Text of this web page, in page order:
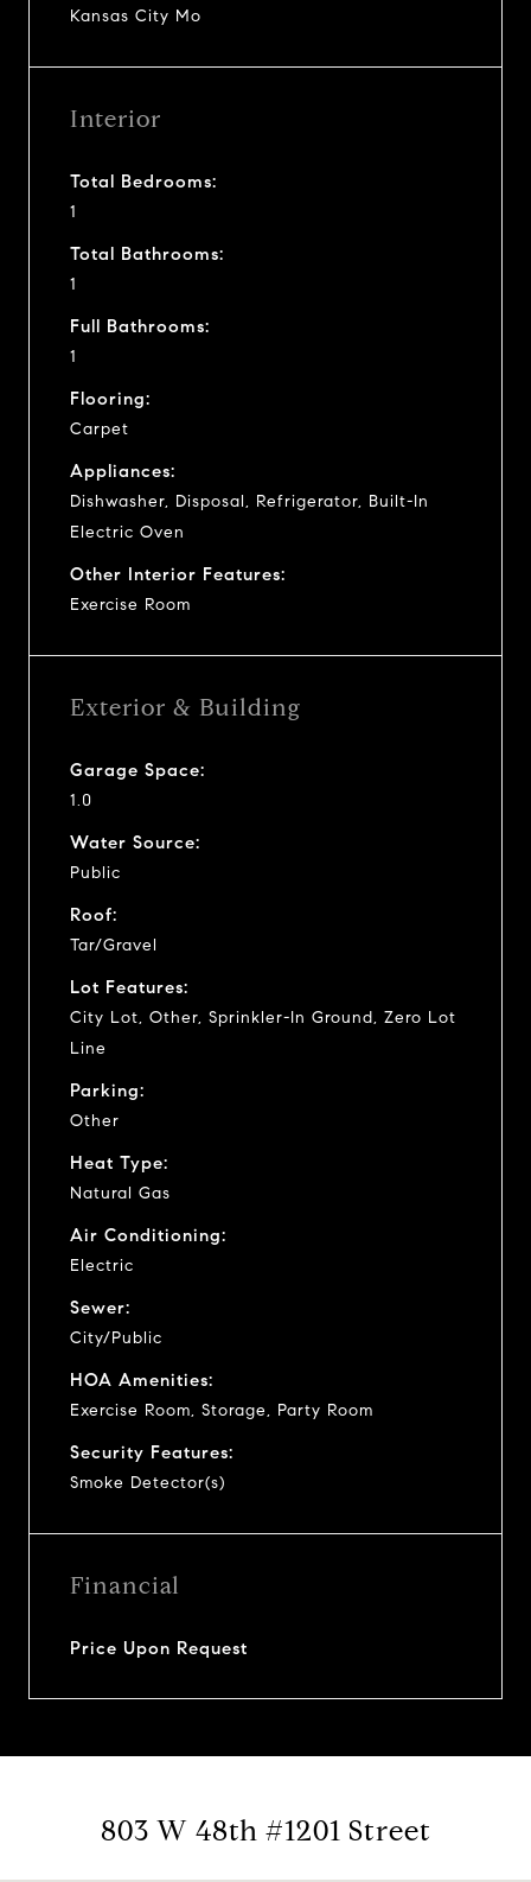
Kansas City Mo
Interior
Total Bedrooms:
1
Total Bathrooms:
1
Full Bathrooms:
1
Flooring:
Carpet
Appliances:
Dishwasher, Disposal, Refrigerator, Built-In
Electric Oven
Other Interior Features:
Exercise Room
Exterior & Building
Garage Space:
1.0
Water Source:
Public
Roof:
Tar/Gravel
Lot Features:
City Lot, Other, Sprinkler-In Ground, Zero Lot
Line
Parking:
Other
Heat Type:
Natural Gas
Air Conditioning:
Electric
Sewer:
City/Public
HOA Amenities:
Exercise Room, Storage, Party Room
Security Features:
Smoke Detector(s)
Financial
Price Upon Request
803 W 48th #1201 Street